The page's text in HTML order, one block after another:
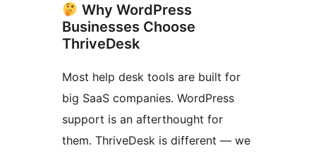
Why WordPress
Businesses Choose
ThriveDesk
Most help desk tools are built for
big SaaS companies. WordPress
support is an afterthought for
them. ThriveDesk is different — we